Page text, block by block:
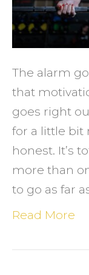
The alarm
that
goes right
for a little bit
honest. It’s
more than
to go as far
Read More